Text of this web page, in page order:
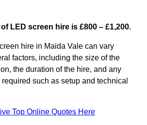
LED screen hire is £800 – £1,200.
hire in Maida Vale can vary
factors, including the size of the
the duration of the hire, and any
such as setup and technical
Top Online Quotes Here